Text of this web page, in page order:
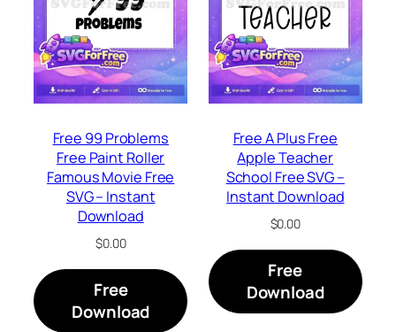
Free 99 Problems
Free Paint Roller
Famous Movie Free
SVG – Instant
Download
$0.00
Free
Download
Free A Plus Free
Apple Teacher
School Free SVG –
Instant Download
$0.00
Free
Download